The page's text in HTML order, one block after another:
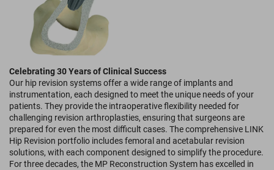
Celebrating 30 Years of Clinical Success
Our hip revision systems offer a wide range of implants and
instrumentation, each designed to meet the unique needs of your
patients. They provide the intraoperative flexibility needed for
challenging revision arthroplasties, ensuring that surgeons are
prepared for even the most difficult cases. The comprehensive LINK
Hip Revision portfolio includes femoral and acetabular revision
solutions, with each component designed to simplify the procedure.
For three decades, the MP Reconstruction System has excelled in